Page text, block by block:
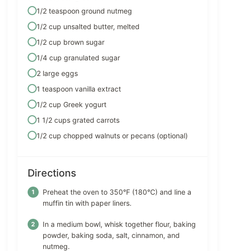
1/2 teaspoon ground nutmeg
1/2 cup unsalted butter, melted
1/2 cup brown sugar
1/4 cup granulated sugar
2 large eggs
1 teaspoon vanilla extract
1/2 cup Greek yogurt
1 1/2 cups grated carrots
1/2 cup chopped walnuts or pecans (optional)
Directions
Preheat the oven to 350°F (180°C) and line a
muffin tin with paper liners.
In a medium bowl, whisk together flour, baking
powder, baking soda, salt, cinnamon, and
nutmeg.